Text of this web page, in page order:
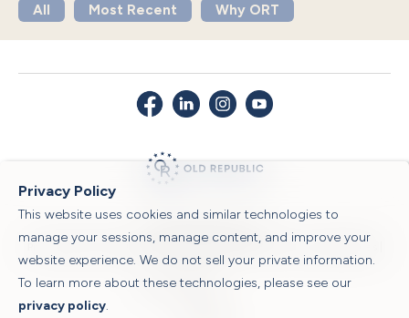
Privacy Policy
This website uses cookies and similar technologies to
manage your sessions, manage content, and improve your
website experience. We do not sell your private information.
To learn more about these technologies, please see our
privacy policy.
All
Most Recent Why ORT
Privacy Policy
Security Center Sitemap Submit a Claim | Legal Notices